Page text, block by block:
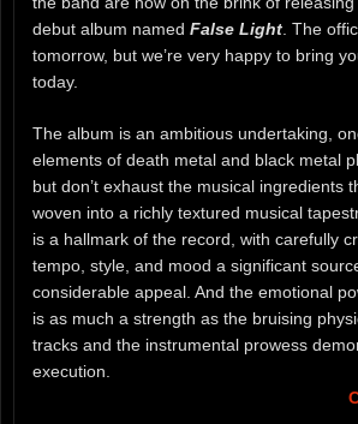
debut album named False Light . The
tomorrow, but we’re very happy to bring
today.
The album is an ambitious undertaking,
elements of death metal and black metal
but don’t exhaust the musical ingredients
woven into a richly textured musical
is a hallmark of the record, with carefully
tempo, style, and mood a significant
considerable appeal. And the emotional
is as much a strength as the bruising
tracks and the instrumental prowess
execution.